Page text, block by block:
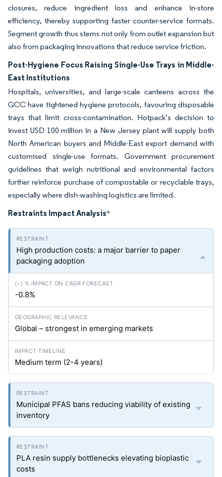
closures, reduce ingredient loss and enhance in-store
efficiency, thereby supporting faster counter-service formats.
Segment growth thus stems not only from outlet expansion but
also from packaging innovations that reduce service friction.
Post-Hygiene Focus Raising Single-Use Trays in Middle-
East Institutions
Hospitals, universities, and large-scale canteens across the
GCC have tightened hygiene protocols, favouring disposable
trays that limit cross-contamination. Hotpack’s decision to
invest USD 100 million in a New Jersey plant will supply both
North American buyers and Middle-East export demand with
customised single-use formats. Government procurement
guidelines that weigh nutritional and environmental factors
further reinforce purchase of compostable or recyclable trays,
especially where dish-washing logistics are limited.
Restraints Impact Analysis*
High production costs: a major barrier to paper
packaging adoption
-0.8%
Global – strongest in emerging markets
Medium term (2-4 years)
Municipal PFAS bans reducing viability of existing
inventory
PLA resin supply bottlenecks elevating bioplastic
costs